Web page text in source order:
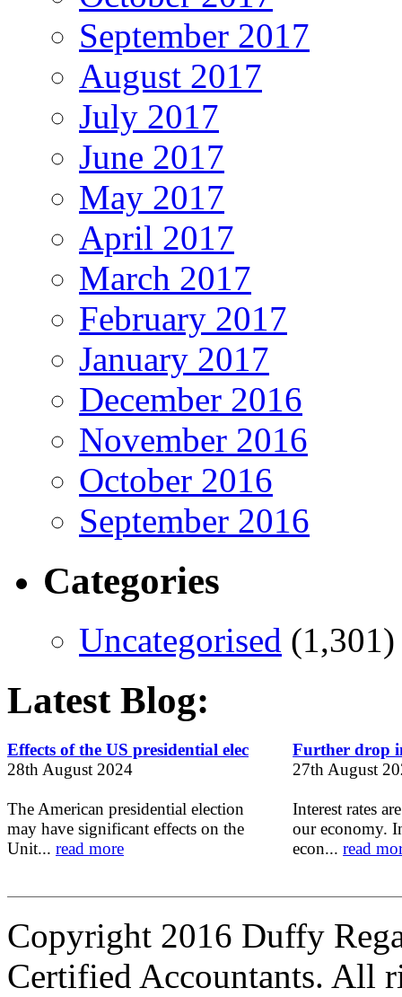
September 2017
August 2017
July 2017
June 2017
May 2017
April 2017
March 2017
February 2017
January 2017
December 2016
November 2016
October 2016
September 2016
Categories
Uncategorised (1,301)
Latest Blog:
Effects of the US presidential elec
28th August 2024
The American presidential election
may have significant effects on the
Unit... read more
Further drop
27th August
Interest rates
our economy.
econ...read
Copyright 2016 Duffy
Certified Accountants. All